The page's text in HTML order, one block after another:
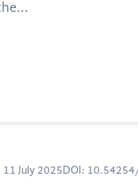
11 July 2025 DOI: